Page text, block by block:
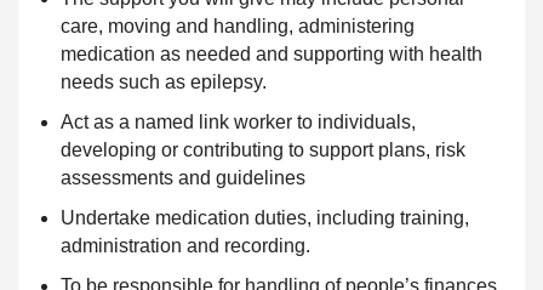
care, moving and handling, administering
medication as needed and supporting with health
needs such as epilepsy.
Act as a named link worker to individuals,
developing or contributing to support plans, risk
assessments and guidelines
Undertake medication duties, including training,
administration and recording.
To be responsible for handling of people’s finances